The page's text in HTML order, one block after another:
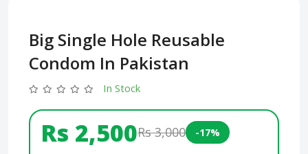
Big Single Hole Reusable
Condom In Pakistan
In Stock
Rs 2,500Rs 3,000 -17%